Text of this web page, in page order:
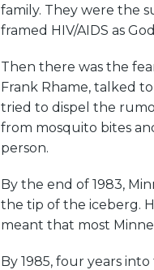
family. They were the
framed HIV/AIDS as
Then there was the
Frank Rhame, talked
tried to dispel the
from mosquito bites
person.
By the end of 1983,
the tip of the iceberg.
meant that most
By 1985, four years